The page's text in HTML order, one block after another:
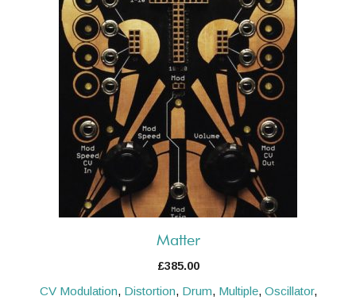
Matter
£385.00
CV Modulation, Distortion, Drum, Multiple, Oscillator,